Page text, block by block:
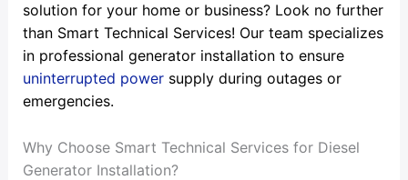
solution for your home or business? Look no further
than Smart Technical Services! Our team specializes
in professional generator installation to ensure
uninterrupted power supply during outages or
emergencies.
Why Choose Smart Technical Services for Diesel
Generator Installation?